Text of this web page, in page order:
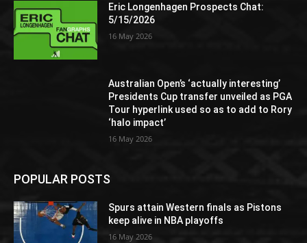
Eric Longenhagen Prospects Chat:
5/15/2026
16 May 2026
Australian Open’s ‘actually interesting’
Presidents Cup transfer unveiled as PGA
Tour hyperlink used so as to add to Rory
‘halo impact’
16 May 2026
POPULAR POSTS
Spurs attain Western finals as Pistons
keep alive in NBA playoffs
16 May 2026